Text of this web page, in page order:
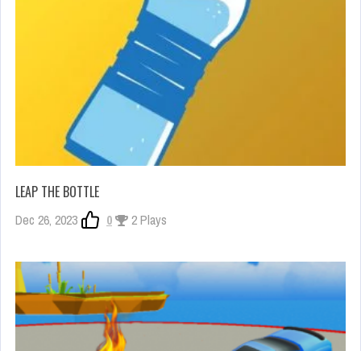
LEAP THE BOTTLE
Dec 26, 2023 0 2 Plays